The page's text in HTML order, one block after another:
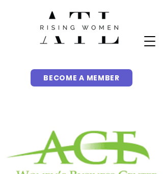
BECOME A MEMBER